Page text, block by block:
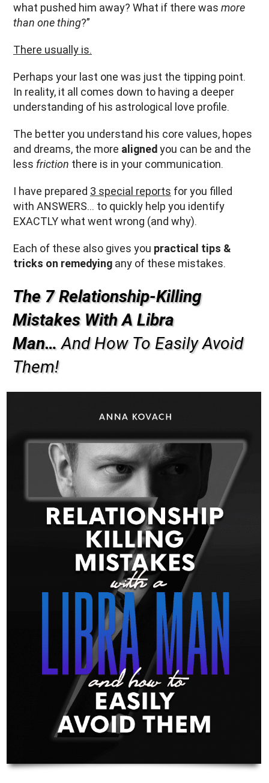
what pushed him away? What if there was more
than one thing?”
There usually is.
Perhaps your last one was just the tipping point.
In reality, it all comes down to having a deeper
understanding of his astrological love profile.
The better you understand his core values, hopes
and dreams, the more aligned you can be and the
less friction there is in your communication.
I have prepared 3 special reports for you filled
with ANSWERS… to quickly help you identify
EXACTLY what went wrong (and why).
Each of these also gives you practical tips &
tricks on remedying any of these mistakes.
The 7 Relationship-Killing
Mistakes With A Libra
Man…And How To Easily Avoid
Them!